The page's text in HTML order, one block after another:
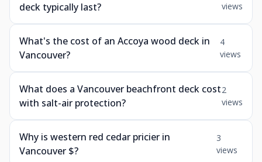
deck typically last?
views
What's the cost of an Accoya wood deck in
Vancouver?
4
views
What does a Vancouver beachfront deck cost
with salt-air protection?
2
views
Why is western red cedar pricier in
Vancouver $?
3
views